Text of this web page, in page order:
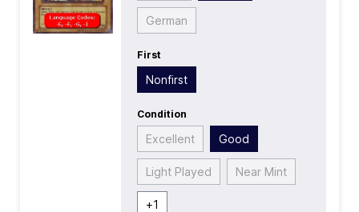
German
First
Nonfirst
Condition
Excellent Good
Light Played Near Mint
+1